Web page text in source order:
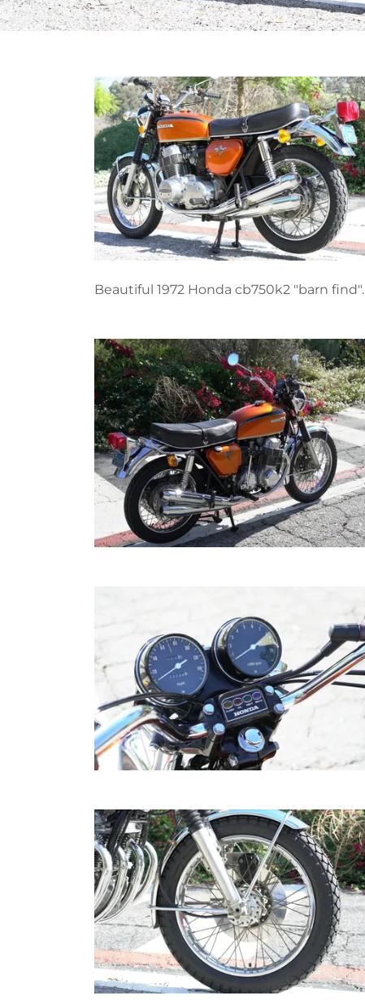
Beautiful 1972 Honda cb750k2 "barn find".